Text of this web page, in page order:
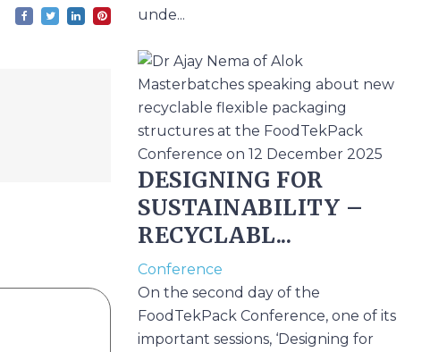
unde...
DESIGNING FOR
SUSTAINABILITY –
RECYCLABL...
Conference
On the second day of the
FoodTekPack Conference, one of its
important sessions, ‘Designing for